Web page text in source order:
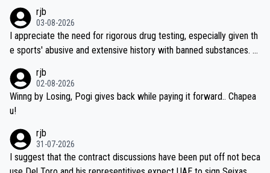
rjb
03-08-2026
I appreciate the need for rigorous drug testing, especially given th
e sports' abusive and extensive history with banned substances. B
sticated drug use and masking, and how illegal substances might b
e employed, and mindful of the statement that publicly testing cyc
ling's two greatest stars sends the loudest possible message to te
ecessary, or fair, to wake Jonas at 2AM, while allowing three extra
hours of sleep to Tadej, and no testing at all for their closest com
petitors during cycling's most important race. If such testing is tho
rjb
02-08-2026
Winng by Losing, Pogi gives back while paying it forward.. Chapea
u!
rjb
31-07-2026
I suggest that the contract discussions have been put off not beca